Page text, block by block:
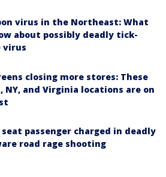
virus in the Northeast: What
about possibly deadly tick-
virus
closing more stores: These
NY, and Virginia locations are on
passenger charged in deadly
road rage shooting